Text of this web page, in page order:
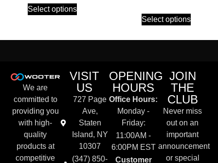
Select options
Select options
We are
committed to
providing you
with high-
quality
products at
competitive
VISIT
US
727 Page
Ave,
Staten
Island, NY
10307
(347) 850-
OPENING
HOURS
Office Hours:
Monday -
Friday:
11:00AM -
6:00PM EST
Customer
JOIN
THE
CLUB
Never miss
out on an
important
announcement
or special